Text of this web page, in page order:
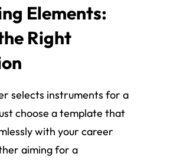
Elements:
Right
selects instruments for a
choose a template that
with your career
aiming for a